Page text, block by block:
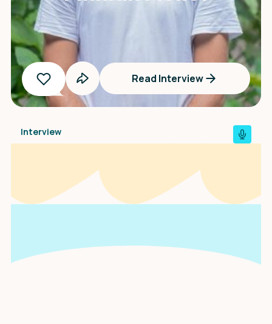
Read Interview
Interview